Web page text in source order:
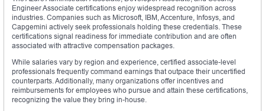
Engineer Associate certifications enjoy widespread recognition across
industries. Companies such as Microsoft, IBM, Accenture, Infosys, and
Capgemini actively seek professionals holding these credentials. These
certifications signal readiness for immediate contribution and are often
associated with attractive compensation packages.
While salaries vary by region and experience, certified associate-level
professionals frequently command earnings that outpace their uncertified
counterparts. Additionally, many organizations offer incentives and
reimbursements for employees who pursue and attain these certifications,
recognizing the value they bring in-house.